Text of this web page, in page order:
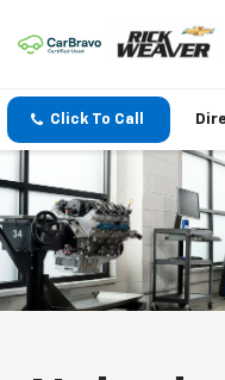
Click To Call